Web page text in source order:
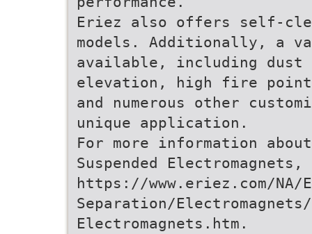
Eriez also offers self-
models. Additionally, a
available, including dust
elevation, high fire
and numerous other
unique application.
For more information
Suspended
https://www.eriez.com/NA/
Separation/Electromagnets/
Electromagnets.htm.